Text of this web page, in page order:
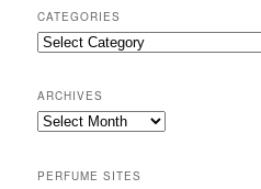
r
c
h
CATEGORIES
Categories
ARCHIVES
Archives
PERFUME SITES